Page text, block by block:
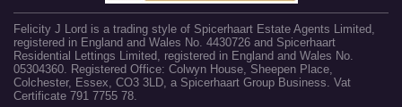
Felicity J Lord is a trading style of Spicerhaart Estate Agents Limited,
registered in England and Wales No. 4430726 and Spicerhaart
Residential Lettings Limited, registered in England and Wales No.
05304360. Registered Office: Colwyn House, Sheepen Place,
Colchester, Essex, CO3 3LD, a Spicerhaart Group Business. Vat
Certificate 791 7755 78.